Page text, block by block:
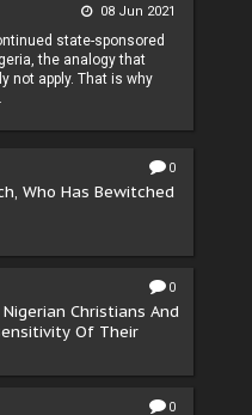
08 Jun 2021
state-sponsored
the analogy that
not apply. That is why
0
Who Has Bewitched
0
Christians And
Of Their
0